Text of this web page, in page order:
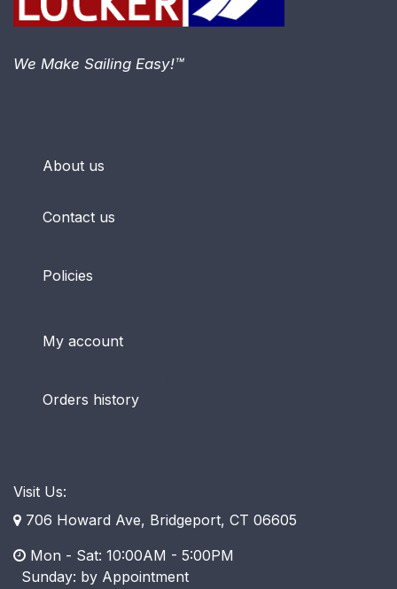
About us
Contact us
Policies
My account
Orders history
Visit Us:
706 Howard Ave, Bridgeport, CT 06605
Mon - Sat: 10:00AM - 5:00PM
​ Sunday: by Appointment
We Make Sailing Easy!™